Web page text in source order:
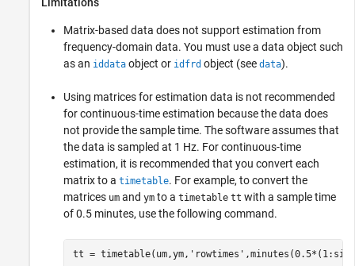
Matrix-based data does not support estimation from
frequency-domain data. You must use a data object such
as an iddata object or idfrd object (see data).
Using matrices for estimation data is not recommended
for continuous-time estimation because the data does
not provide the sample time. The software assumes that
the data is sampled at 1 Hz. For continuous-time
estimation, it is recommended that you convert each
matrix to a timetable. For example, to convert the
matrices um and ym to a timetable tt with a sample time
of 0.5 minutes, use the following command.
tt = timetable(um,ym, 'rowtimes'